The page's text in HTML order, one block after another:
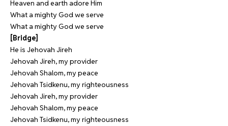
Heaven and earth adore Him
What a mighty God we serve
What a mighty God we serve
[Bridge]
He is Jehovah Jireh
Jehovah Jireh, my provider
Jehovah Shalom, my peace
Jehovah Tsidkenu, my righteousness
Jehovah Jireh, my provider
Jehovah Shalom, my peace
Jehovah Tsidkenu, my righteousness